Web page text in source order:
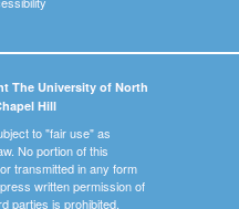
The University of North
Hill
to "fair use" as
No portion of this
transmitted in any form
written permission of
parties is prohibited.